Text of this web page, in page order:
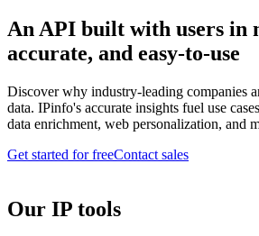
An API built with users in
accurate, and easy-to-use
Discover why industry-leading companies
data. IPinfo's accurate insights fuel use
data enrichment, web personalization, and
Get started for freeContact sales
Our IP tools